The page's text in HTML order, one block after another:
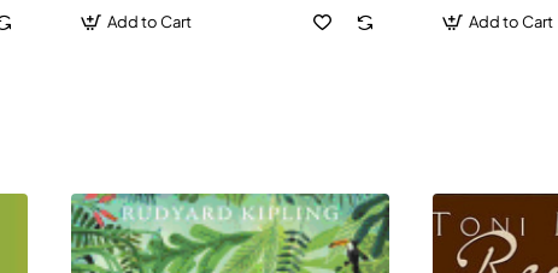
Add to Cart Add to Cart